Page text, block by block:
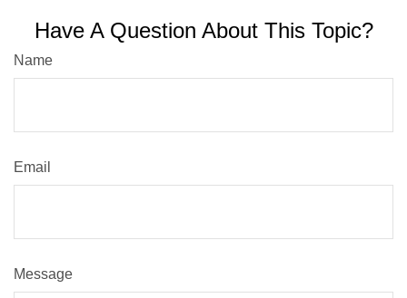
Have A Question About This Topic?
Name
Email
Message